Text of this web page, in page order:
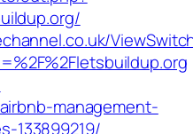
management-
133899219/